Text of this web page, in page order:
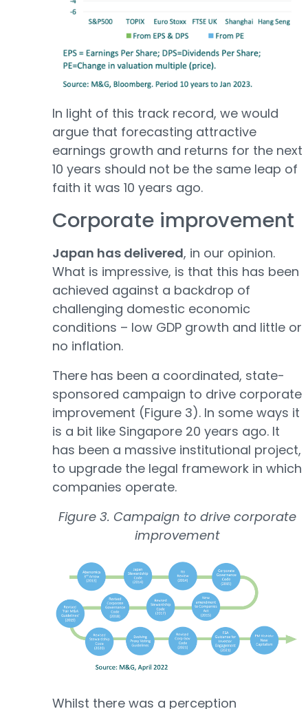
In light of this track record, we would
argue that forecasting attractive
earnings growth and returns for the next
10 years should not be the same leap of
faith it was 10 years ago.
Corporate improvement
Japan has delivered, in our opinion.
What is impressive, is that this has been
achieved against a backdrop of
challenging domestic economic
conditions – low GDP growth and little or
no inflation.
There has been a coordinated, state-
sponsored campaign to drive corporate
improvement (Figure 3). In some ways it
is a bit like Singapore 20 years ago. It
has been a massive institutional project,
to upgrade the legal framework in which
companies operate.
Figure 3. Campaign to drive corporate
improvement
Whilst there was a perception